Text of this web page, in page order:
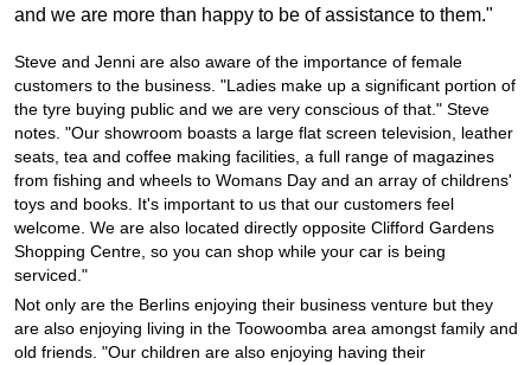
and we are more than happy to be of assistance to them."
Steve and Jenni are also aware of the importance of female
customers to the business. "Ladies make up a significant portion of
the tyre buying public and we are very conscious of that." Steve
notes. "Our showroom boasts a large flat screen television, leather
seats, tea and coffee making facilities, a full range of magazines
from fishing and wheels to Womans Day and an array of childrens'
toys and books. It's important to us that our customers feel
welcome. We are also located directly opposite Clifford Gardens
Shopping Centre, so you can shop while your car is being
serviced."
Not only are the Berlins enjoying their business venture but they
are also enjoying living in the Toowoomba area amongst family and
old friends. "Our children are also enjoying having their
Warranties and Guarantees